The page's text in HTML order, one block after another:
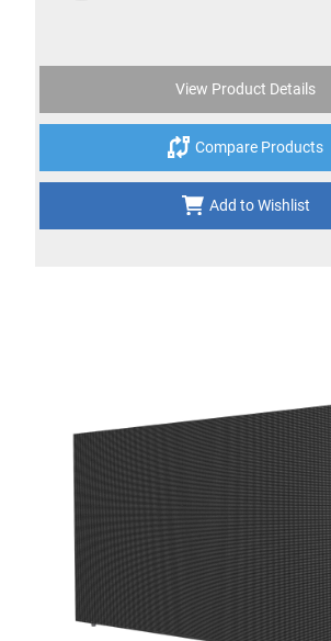
View Product Details
Compare Products
Add to Wishlist